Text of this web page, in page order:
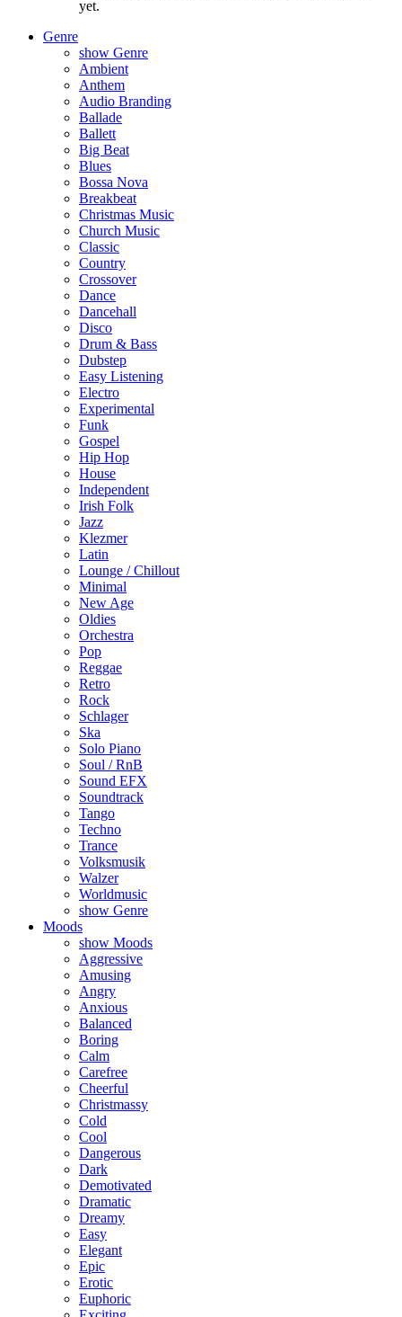
yet.
Genre
show Genre
Ambient
Anthem
Audio Branding
Ballade
Ballett
Big Beat
Blues
Bossa Nova
Breakbeat
Christmas Music
Church Music
Classic
Country
Crossover
Dance
Dancehall
Disco
Drum & Bass
Dubstep
Easy Listening
Electro
Experimental
Funk
Gospel
Hip Hop
House
Independent
Irish Folk
Jazz
Klezmer
Latin
Lounge / Chillout
Minimal
New Age
Oldies
Orchestra
Pop
Reggae
Retro
Rock
Schlager
Ska
Solo Piano
Soul / RnB
Sound EFX
Soundtrack
Tango
Techno
Trance
Volksmusik
Walzer
Worldmusic
show Genre
Moods
show Moods
Aggressive
Amusing
Angry
Anxious
Balanced
Boring
Calm
Carefree
Cheerful
Christmassy
Cold
Cool
Dangerous
Dark
Demotivated
Dramatic
Dreamy
Easy
Elegant
Epic
Erotic
Euphoric